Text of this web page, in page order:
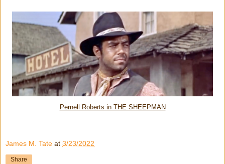
Pernell Roberts in THE SHEEPMAN
James M. Tate at 3/23/2022
Share